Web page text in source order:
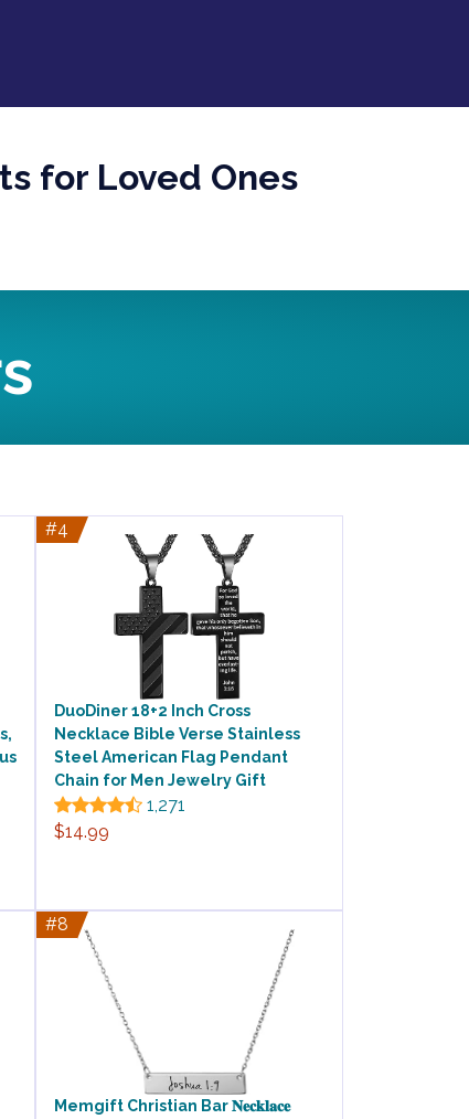
for Loved Ones
#4
DuoDiner 18+2 Inch Cross
Necklace Bible Verse Stainless
Steel American Flag Pendant
Chain for Men Jewelry Gift
1,271
$14.99
#8
Memgift Christian Bar 𝐍𝐞𝐜𝐤𝐥𝐚𝐜𝐞